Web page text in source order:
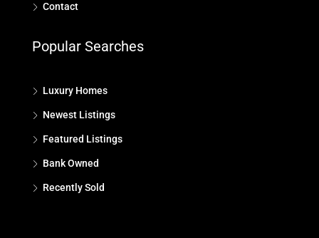
Contact
Popular Searches
Luxury Homes
Newest Listings
Featured Listings
Bank Owned
Recently Sold